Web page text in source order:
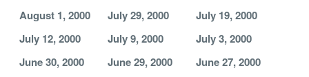
August 1, 2000 July 29, 2000
July 19, 2000
July 12, 2000
July 9, 2000
July 3, 2000
June 30, 2000
June 29, 2000
June 27, 2000